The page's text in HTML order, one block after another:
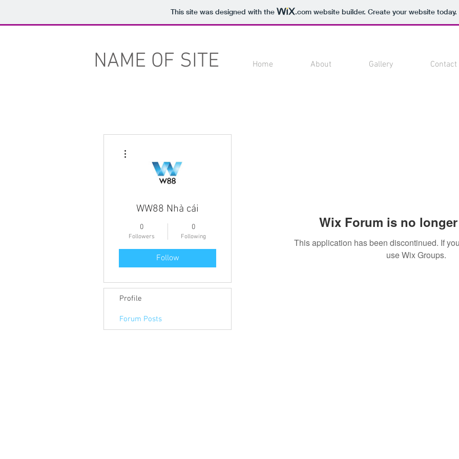
This site was designed with the .comwebsite builder. Create your website today.
NAME OF SITE Home About Gallery Contact
Wix Forum is no
This application has been discontinued. If
use Wix Groups.
WW88 Nhà cái
0
Followers
0
Following
Follow
Profile
Forum Posts